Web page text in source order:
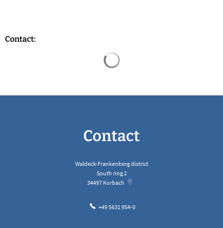
Contact:
Contact
Waldeck-Frankenberg district
South ring 2
34497 Korbach
+49 5631 954-0